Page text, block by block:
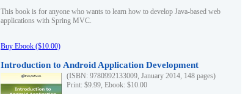
This book is for anyone who wants to learn how to develop Java-based web
applications with Spring MVC.
Buy Ebook ($10.00)
Introduction to Android Application Development
(ISBN: 9780992133009, January 2014, 148 pages)
Print: $9.99, Ebook: $10.00